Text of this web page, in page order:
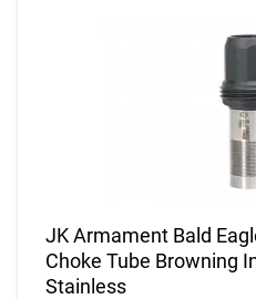
JK Armament Bald
Choke Tube Browning
Stainless